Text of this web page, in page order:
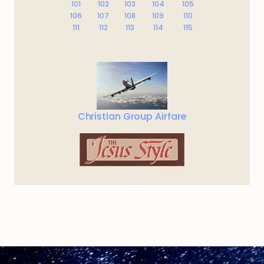
101 102 103 104
105
106
107 108 109
110
111
112 113 114 115
Christian Group Airfare